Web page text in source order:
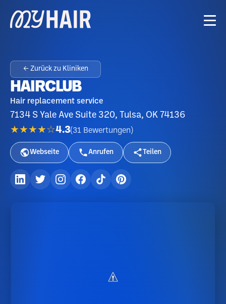
← Zurück zu Kliniken
HAIRCLUB
Hair replacement service
7134 S Yale Ave Suite 320, Tulsa, OK 74136
★★★★☆4.3(31 Bewertungen )
Webseite Anrufen Teilen